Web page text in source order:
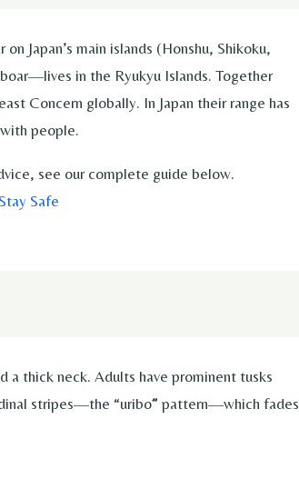
Japan’s main islands (Honshu, Shikoku,
in the Ryukyu Islands. Together
Concern globally. In Japan their range has
people.
see our complete guide below.
Safe
a thick neck. Adults have prominent tusks
stripes—the “uribō” pattern—which fades